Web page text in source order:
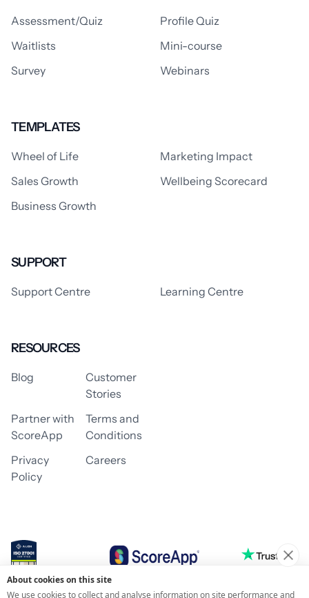
Assessment/Quiz
Profile Quiz
Waitlists
Mini-course
Survey
Webinars
TEMPLATES
Wheel of Life
Marketing Impact
Sales Growth
Wellbeing Scorecard
Business Growth
SUPPORT
Support Centre Learning Centre
RESOURCES
Blog
Customer
Stories
Partner with
ScoreApp
Terms and
Conditions
Privacy
Policy
Careers
© 2026 ScoreApp
About cookies on this site
We use cookies to collect and analyse information on site performance and